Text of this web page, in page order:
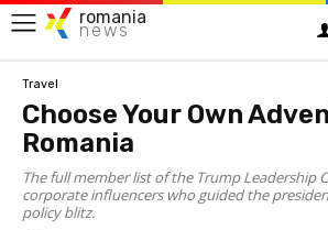
romania
news
Travel
Choose Your Own
Romania
The full member list of the Trump Leadership
corporate influencers who guided the
policy blitz.